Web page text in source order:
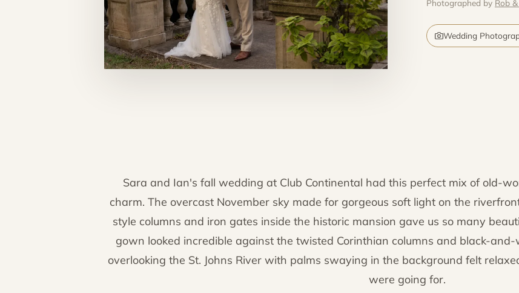
Photographed by Rob &
Wedding
Sara and Ian's fall wedding at Club Continental had this perfect mix of old-
charm. The overcast November sky made for gorgeous soft light on the
style columns and iron gates inside the historic mansion gave us so many
gown looked incredible against the twisted Corinthian columns and black-
overlooking the St. Johns River with palms swaying in the background felt
were going for.